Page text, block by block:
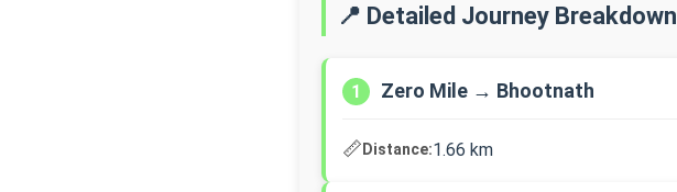
📍 Detailed Journey Breakdown
1 Zero Mile → Bhootnath
📏Distance:1.66 km